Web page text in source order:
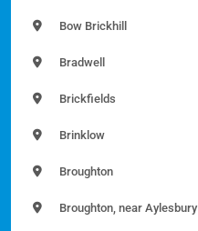
Bow Brickhill
Bradwell
Brickfields
Brinklow
Broughton
Broughton, near Aylesbury